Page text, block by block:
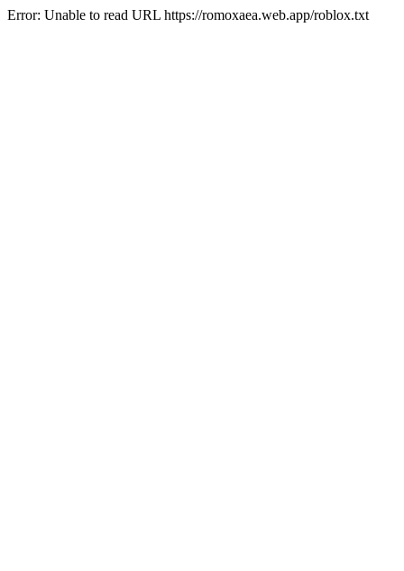
Error: Unable to read URL https://romoxaea.web.app/roblox.txt